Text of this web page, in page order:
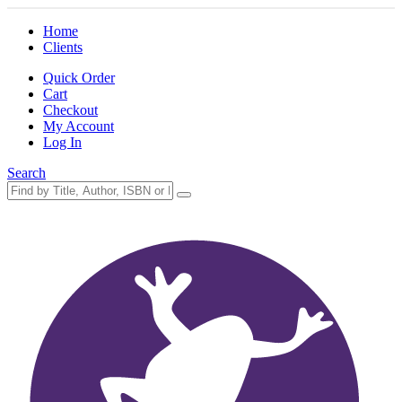
Home
Clients
Quick Order
Cart
Checkout
My Account
Log In
Search